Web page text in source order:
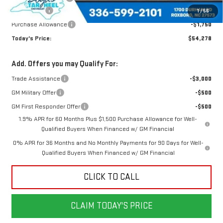
1/56
Bonus Cash
-$2,500
Purchase Allowance
-$1,750
Today's Price:
$54,278
Add. Offers you may Qualify For:
Trade Assistance
-$3,000
GM Military Offer
-$500
GM First Responder Offer
-$500
1.9% APR for 60 Months Plus $1,500 Purchase Allowance for Well-
Qualified Buyers When Financed w/ GM Financial
0% APR for 36 Months and No Monthly Payments for 90 Days for Well-
Qualified Buyers When Financed w/ GM Financial
CLICK TO CALL
CLAIM TODAY'S PRICE